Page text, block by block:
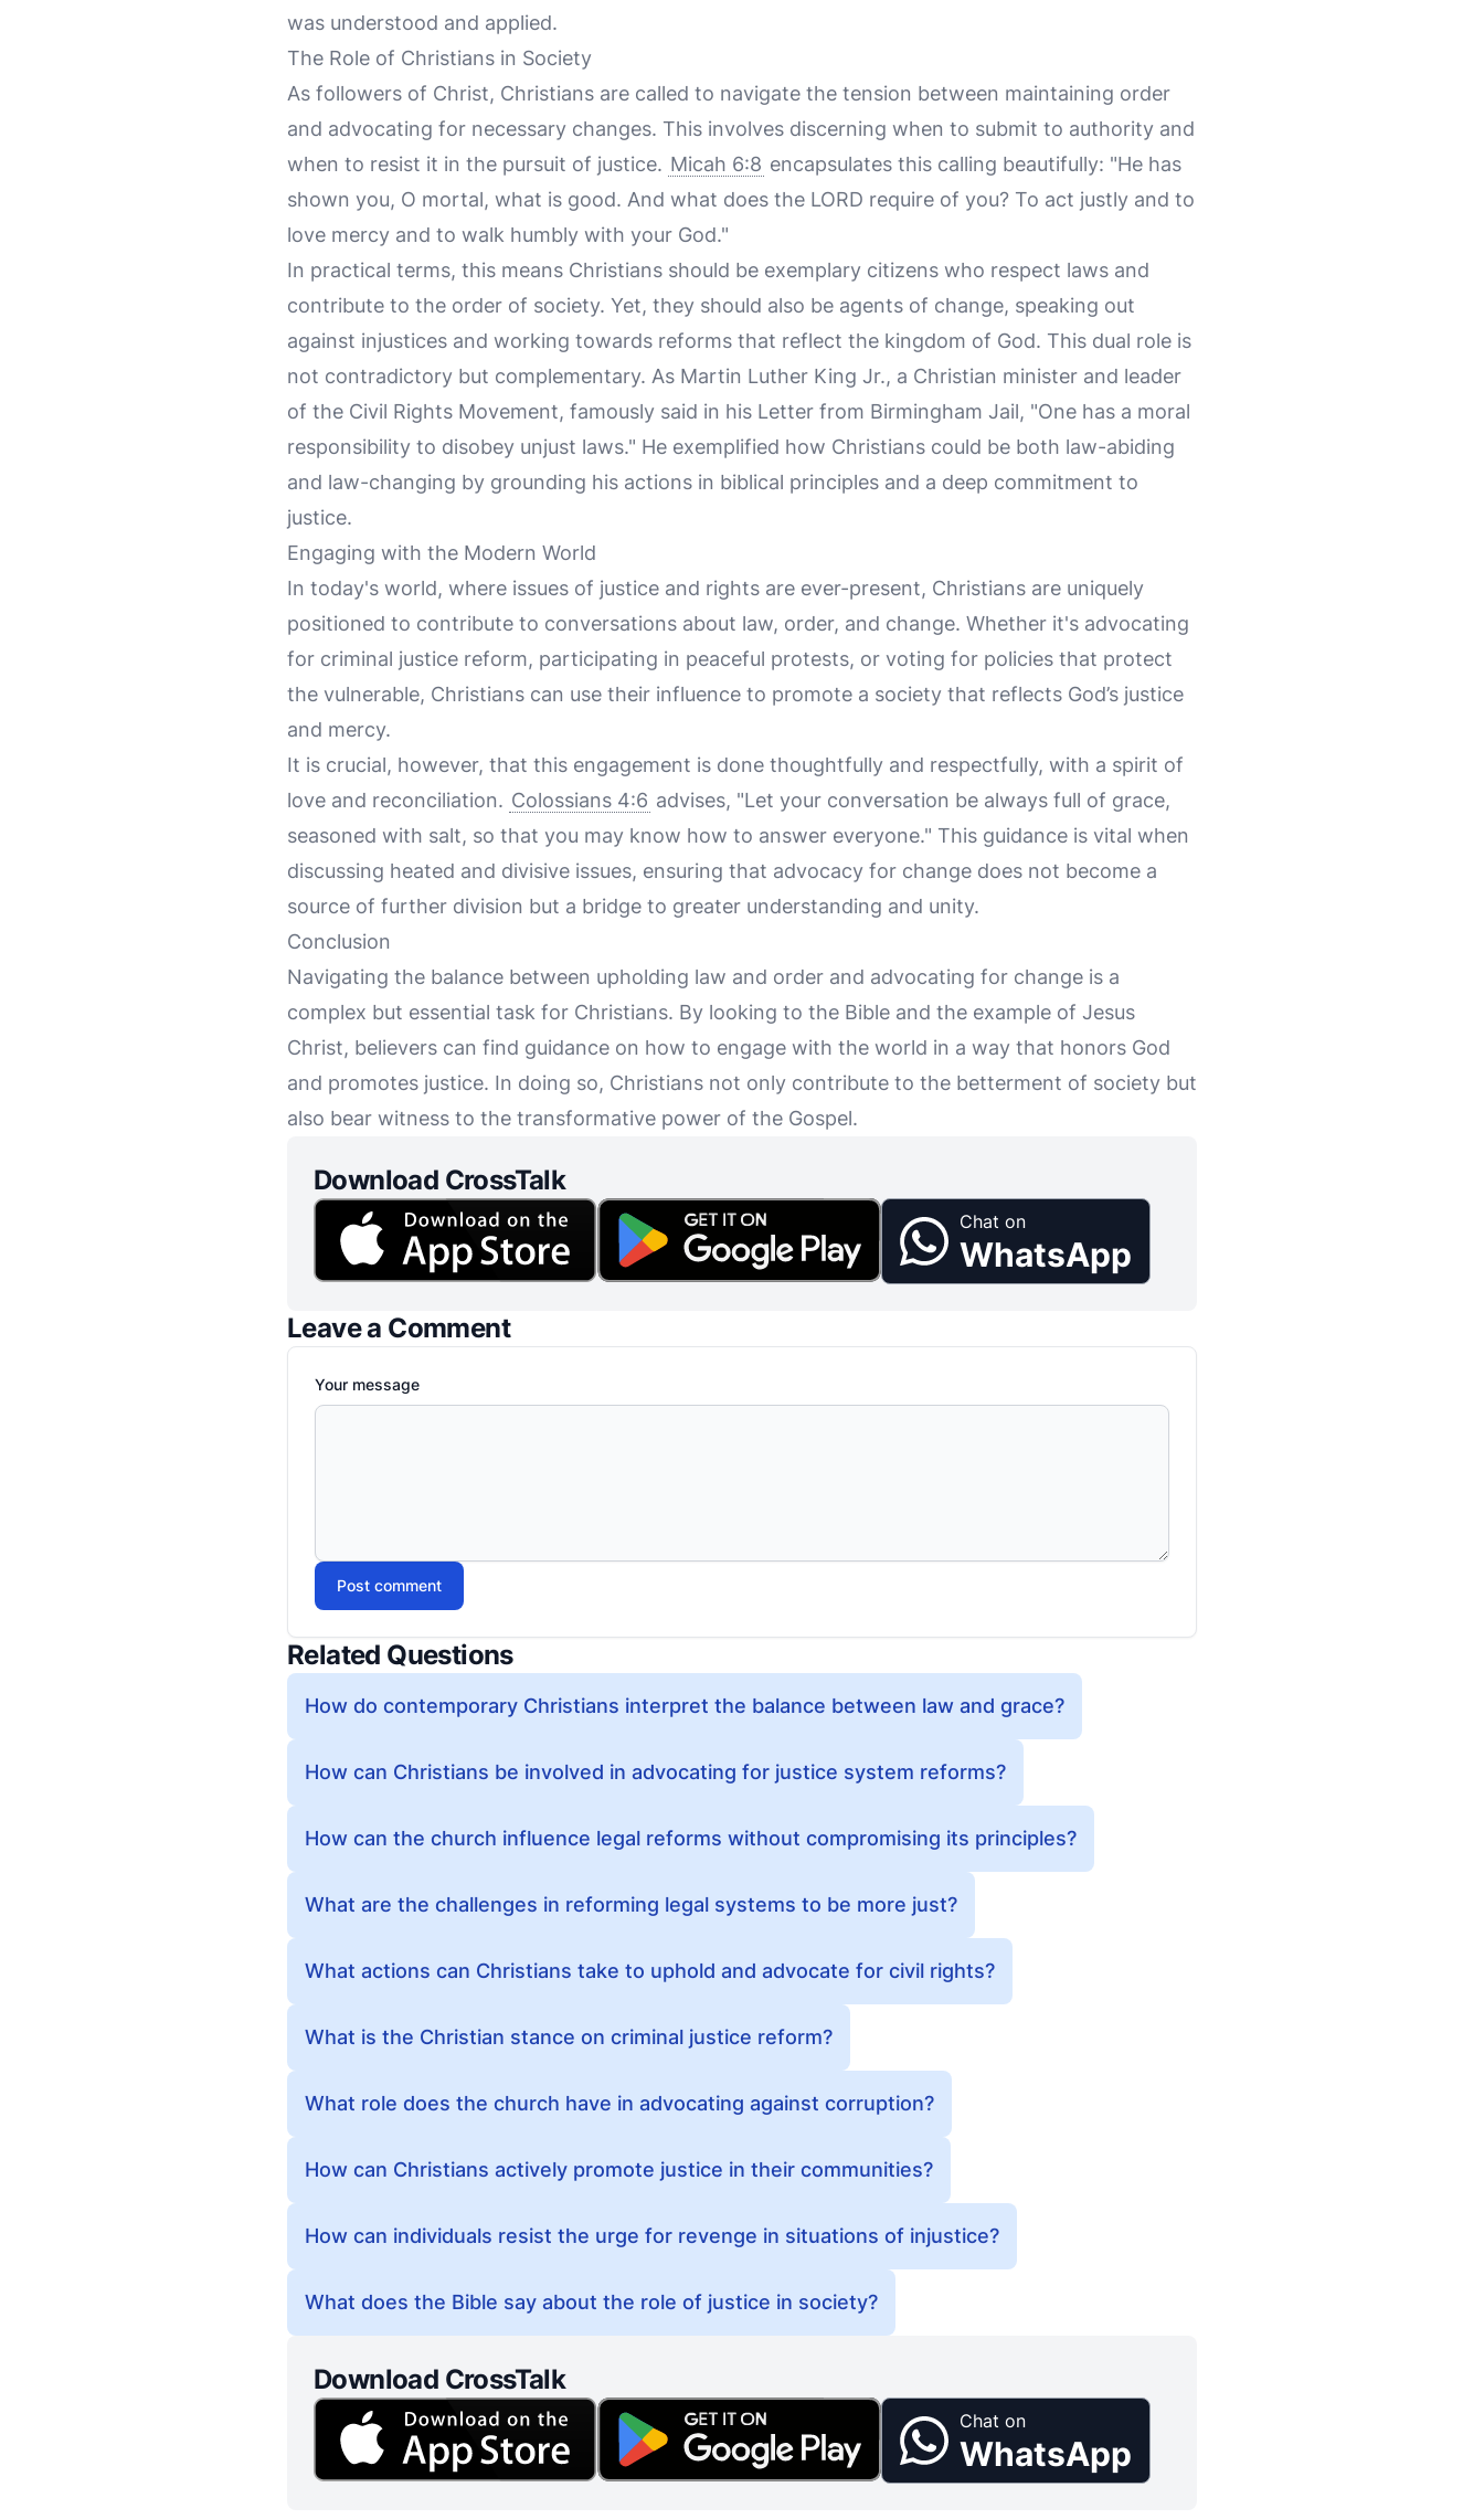
was understood and applied.
The Role of Christians in Society
As followers of Christ, Christians are called to navigate the tension between maintaining order
and advocating for necessary changes. This involves discerning when to submit to authority and
when to resist it in the pursuit of justice. Micah 6:8 encapsulates this calling beautifully: "He has
shown you, O mortal, what is good. And what does the LORD require of you? To act justly and to
love mercy and to walk humbly with your God."
In practical terms, this means Christians should be exemplary citizens who respect laws and
contribute to the order of society. Yet, they should also be agents of change, speaking out
against injustices and working towards reforms that reflect the kingdom of God. This dual role is
not contradictory but complementary. As Martin Luther King Jr., a Christian minister and leader
of the Civil Rights Movement, famously said in his Letter from Birmingham Jail, "One has a moral
responsibility to disobey unjust laws." He exemplified how Christians could be both law-abiding
and law-changing by grounding his actions in biblical principles and a deep commitment to
justice.
Engaging with the Modern World
In today's world, where issues of justice and rights are ever-present, Christians are uniquely
positioned to contribute to conversations about law, order, and change. Whether it's advocating
for criminal justice reform, participating in peaceful protests, or voting for policies that protect
the vulnerable, Christians can use their influence to promote a society that reflects God’s justice
and mercy.
It is crucial, however, that this engagement is done thoughtfully and respectfully, with a spirit of
love and reconciliation. Colossians 4:6 advises, "Let your conversation be always full of grace,
seasoned with salt, so that you may know how to answer everyone." This guidance is vital when
discussing heated and divisive issues, ensuring that advocacy for change does not become a
source of further division but a bridge to greater understanding and unity.
Conclusion
Navigating the balance between upholding law and order and advocating for change is a
complex but essential task for Christians. By looking to the Bible and the example of Jesus
Christ, believers can find guidance on how to engage with the world in a way that honors God
and promotes justice. In doing so, Christians not only contribute to the betterment of society but
also bear witness to the transformative power of the Gospel.
Download CrossTalk
Chat on
WhatsApp
Leave a Comment
Your message
Post comment
Related Questions
How do contemporary Christians interpret the balance between law and grace?
How can Christians be involved in advocating for justice system reforms?
How can the church influence legal reforms without compromising its principles?
What are the challenges in reforming legal systems to be more just?
What actions can Christians take to uphold and advocate for civil rights?
What is the Christian stance on criminal justice reform?
What role does the church have in advocating against corruption?
How can Christians actively promote justice in their communities?
How can individuals resist the urge for revenge in situations of injustice?
What does the Bible say about the role of justice in society?
Download CrossTalk
Chat on
WhatsApp